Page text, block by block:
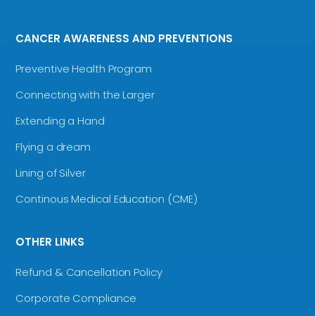
CANCER AWARENESS AND PREVENTIONS
Preventive Health Program
Connecting with the Larger
Extending a Hand
Flying a dream
Lining of Silver
Continous Medical Education (CME)
OTHER LINKS
Refund & Cancellation Policy
Corporate Compliance